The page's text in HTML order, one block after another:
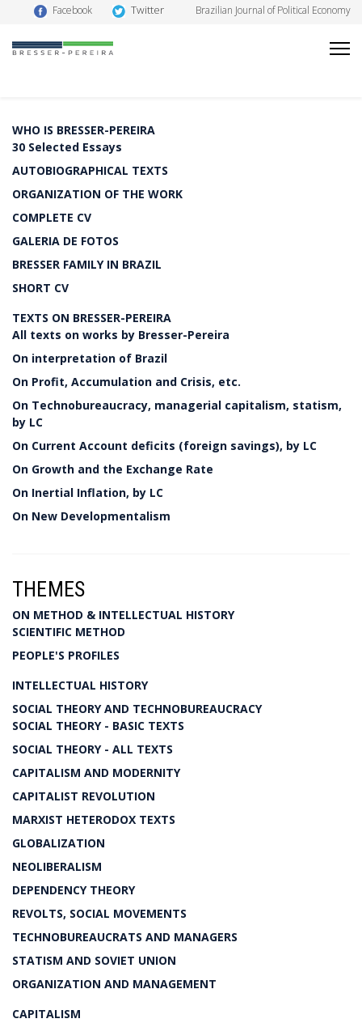
Facebook Twitter Brazilian Journal of Political Economy
WHO IS BRESSER-PEREIRA
30 Selected Essays
AUTOBIOGRAPHICAL TEXTS
ORGANIZATION OF THE WORK
COMPLETE CV
GALERIA DE FOTOS
BRESSER FAMILY IN BRAZIL
SHORT CV
TEXTS ON BRESSER-PEREIRA
All texts on works by Bresser-Pereira
On interpretation of Brazil
On Profit, Accumulation and Crisis, etc.
On Technobureaucracy, managerial capitalism, statism,
by LC
On Current Account deficits (foreign savings), by LC
On Growth and the Exchange Rate
On Inertial Inflation, by LC
On New Developmentalism
THEMES
ON METHOD & INTELLECTUAL HISTORY
SCIENTIFIC METHOD
PEOPLE'S PROFILES
INTELLECTUAL HISTORY
SOCIAL THEORY AND TECHNOBUREAUCRACY
SOCIAL THEORY - BASIC TEXTS
SOCIAL THEORY - ALL TEXTS
CAPITALISM AND MODERNITY
CAPITALIST REVOLUTION
MARXIST HETERODOX TEXTS
GLOBALIZATION
NEOLIBERALISM
DEPENDENCY THEORY
REVOLTS, SOCIAL MOVEMENTS
TECHNOBUREAUCRATS AND MANAGERS
STATISM AND SOVIET UNION
ORGANIZATION AND MANAGEMENT
CAPITALISM